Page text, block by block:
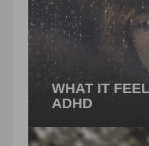
WHAT IT
ADHD